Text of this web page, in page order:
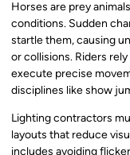
Horses are prey
conditions. Sudden
startle them, causing
or collisions. Riders
execute precise
disciplines like show
Lighting contractors
layouts that reduce
includes avoiding